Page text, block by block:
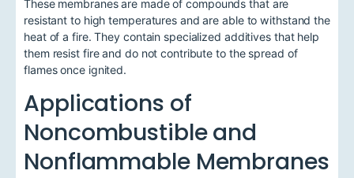
These membranes are made of compounds that are
resistant to high temperatures and are able to withstand the
heat of a fire. They contain specialized additives that help
them resist fire and do not contribute to the spread of
flames once ignited.
Applications of
Noncombustible and
Nonflammable Membranes